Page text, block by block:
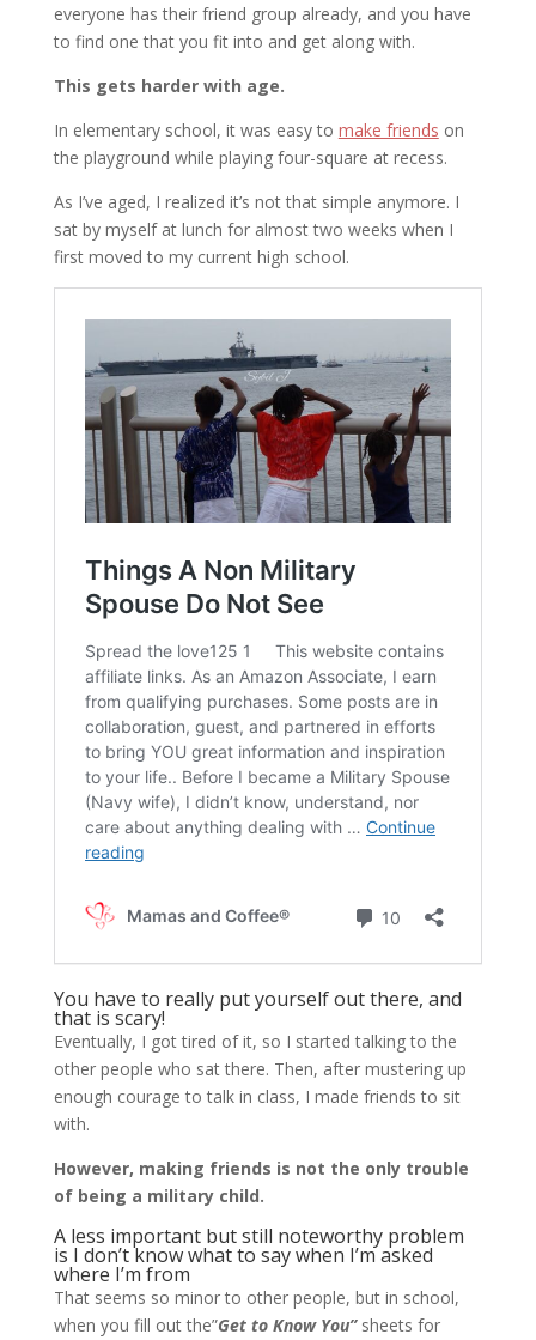
everyone has their friend group already, and you have
to find one that you fit into and get along with.
This gets harder with age.
In elementary school, it was easy to make friends on
the playground while playing four-square at recess.
As I’ve aged, I realized it’s not that simple anymore. I
sat by myself at lunch for almost two weeks when I
first moved to my current high school.
You have to really put yourself out there, and
that is scary!
Eventually, I got tired of it, so I started talking to the
other people who sat there. Then, after mustering up
enough courage to talk in class, I made friends to sit
with.
However, making friends is not the only trouble
of being a military child.
A less important but still noteworthy problem
is I don’t know what to say when I’m asked
where I’m from
That seems so minor to other people, but in school,
when you fill out the”Get to Know You”sheets for